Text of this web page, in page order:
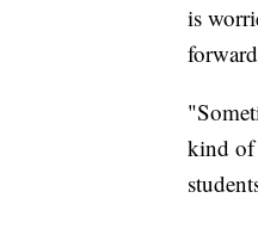
is
kind of